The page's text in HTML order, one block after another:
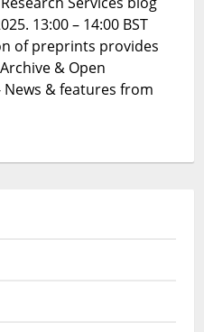
13:00 – 14:00 BST
of preprints provides
& Open
News & features from